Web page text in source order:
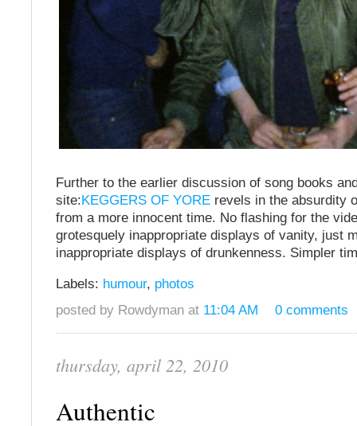
Further to the earlier discussion of song books
site: KEGGERS OF YORE revels in the absurdity
from a more innocent time. No flashing for the
grotesquely inappropriate displays of vanity, just
inappropriate displays of drunkenness. Simpler
Labels: humour, photos
posted by Rowdyman at 11:04 AM 0 comments
thursday, april 22, 2010
Authentic